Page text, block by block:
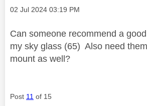
Message posted on
‎02 Jul 2024 03:19 PM
Can someone recommend a
my sky glass (65) Also need
mount as well?
Post 11 of 15